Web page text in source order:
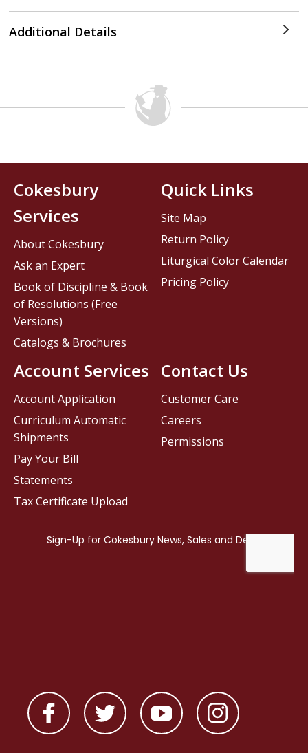
Additional Details
Contact Us
Customer Care
Careers
Permissions
Cokesbury
Services
About Cokesbury
Ask an Expert
Book of Discipline & Book
of Resolutions (Free
Versions)
Catalogs & Brochures
Account Services
Account Application
Curriculum Automatic
Shipments
Pay Your Bill
Statements
Tax Certificate Upload
Quick Links
Site Map
Return Policy
Liturgical Color Calendar
Pricing Policy